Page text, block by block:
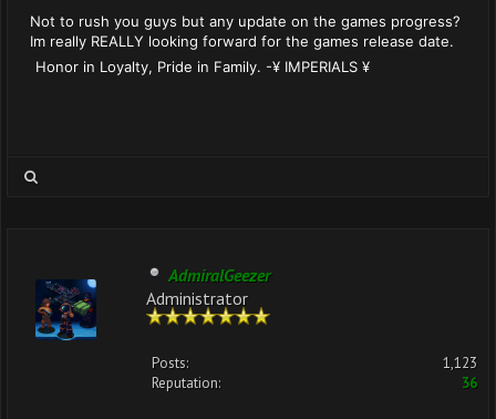
Not to rush you guys but any update on the games progress?
Im really REALLY looking forward for the games release date.
Honor in Loyalty, Pride in Family. -¥ IMPERIALS ¥
AdmiralGeezer
Administrator
Posts:
1,123
Reputation:
36